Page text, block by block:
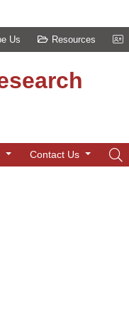
Us Resources
Contact Us